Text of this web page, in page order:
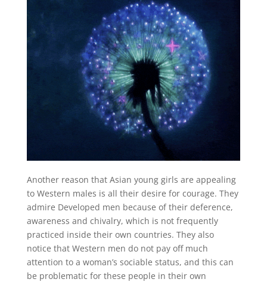
Another reason that Asian young girls are appealing
to Western males is all their desire for courage. They
admire Developed men because of their deference,
awareness and chivalry, which is not frequently
practiced inside their own countries. They also
notice that Western men do not pay off much
attention to a woman’s sociable status, and this can
be problematic for these people in their own